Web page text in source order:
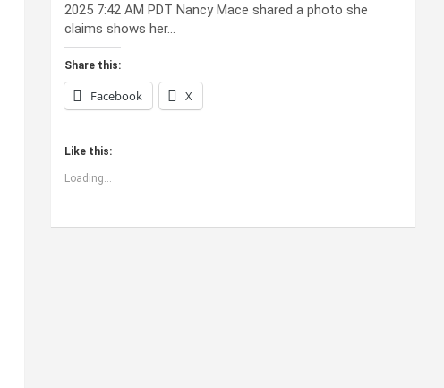
2025 7:42 AM PDT Nancy Mace shared a photo she
claims shows her…
Share this:
Facebook X
Like this:
Loading...